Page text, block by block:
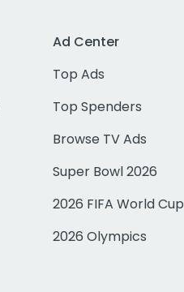
Ad Center
Top Ads
Top Spenders
Browse TV Ads
Super Bowl 2026
2026 FIFA World Cup
2026 Olympics